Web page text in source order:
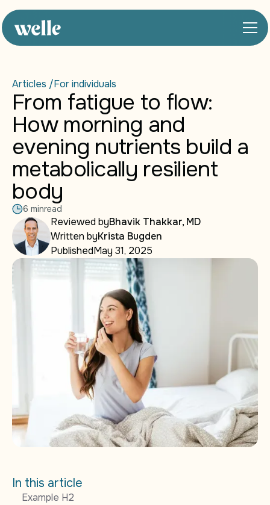
Articles /For individuals
From fatigue to flow:
How morning and
evening nutrients build a
metabolically resilient
body
6 minread
Reviewed byBhavik Thakkar, MD
Written byKrista Bugden
PublishedMay 31, 2025
In this article
Example H2